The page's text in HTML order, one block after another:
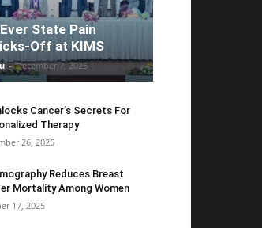
State Pain
Off at KIMS
- December 7, 2025
Cancer’s Secrets For
Therapy
26, 2025
Reduces Breast
Mortality Among Women
17, 2025